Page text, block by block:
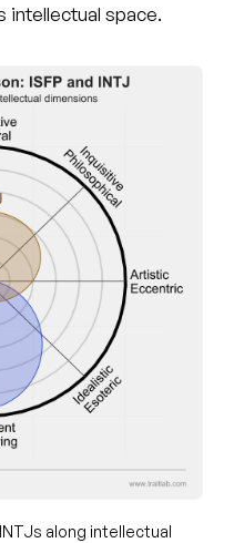
intellectual space.
along intellectual